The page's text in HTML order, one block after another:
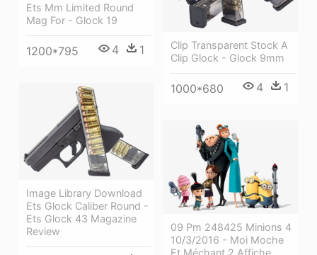
Ets Mm Limited Round
Mag For - Glock 19
1200*795 4 1
Clip Transparent Stock A
Clip Glock - Glock 9mm
1000*680 4 1
Image Library Download
Ets Glock Caliber Round -
Ets Glock 43 Magazine
Review
09 Pm 248425 Minions 4
10/3/2016 - Moi Moche
Et Méchant 2 Affiche